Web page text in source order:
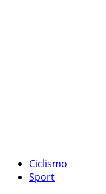
Ciclismo
Sport